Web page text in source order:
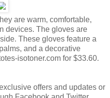
are warm, comfortable,
devices. The gloves are
These gloves feature a
and a decorative
isotoner.com for $33.60.
offers and updates or